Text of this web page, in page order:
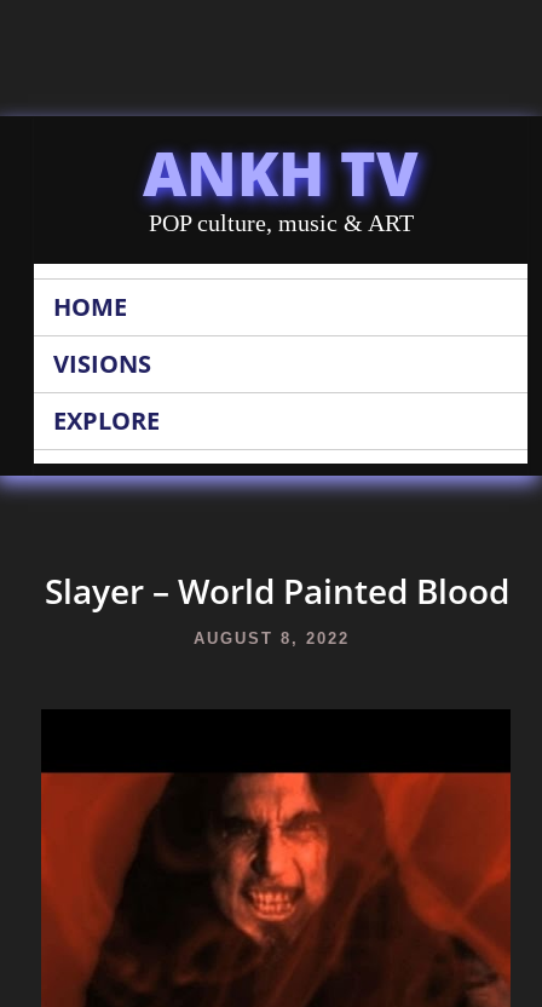
ANKH TV
POP culture, music & ART
HOME
VISIONS
EXPLORE
Slayer – World Painted Blood
AUGUST 8, 2022